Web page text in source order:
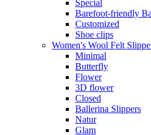
Special
Barefoot-friendly
Customized
Shoe clips
Women's Wool Felt
Minimal
Butterfly
Flower
3D flower
Closed
Ballerina Slippers
Natur
Glam